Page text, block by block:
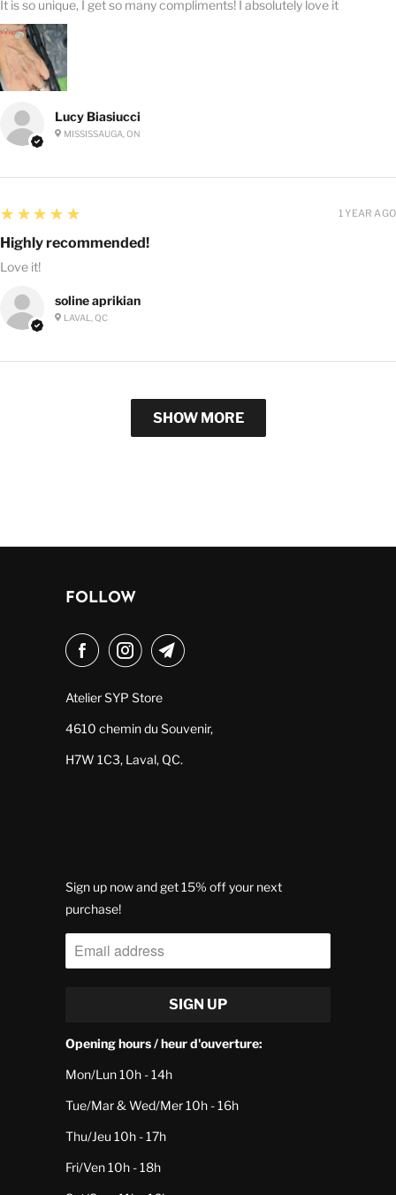
Lucy Biasiucci
MISSISSAUGA, ON
It is so unique, I get so many compliments! I absolutely love it
soline aprikian
LAVAL, QC
5
★★★★★
Highly recommended!
Love it!
1 YEAR AGO
SHOW MORE
FOLLOW
Atelier SYP Store
4610 chemin du Souvenir,
H7W 1C3, Laval, QC.
Sign up now and get 15% off your next
purchase!
Opening hours / heur d'ouverture:
Mon/Lun 10h - 14h
Tue/Mar & Wed/Mer 10h - 16h
Thu/Jeu 10h - 17h
Fri/Ven 10h - 18h